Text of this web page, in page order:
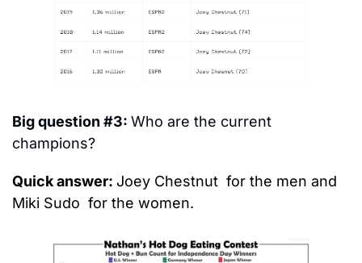
Big question #3: Who are the current
champions?
Quick answer: Joey Chestnut for the men and
Miki Sudo for the women.